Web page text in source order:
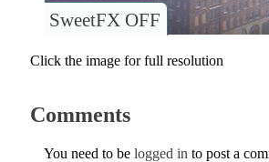
SweetFX OFF
Click the image for full resolution
Comments
You need to be logged in to post a